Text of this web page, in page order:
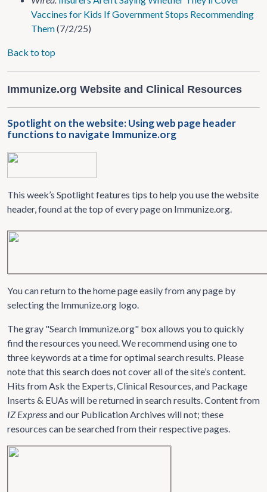
Vaccines for Kids If Government Stops Recommending
Them(7/2/25)
Back to top
Immunize.org Website and Clinical Resources
Spotlight on the website: Using web page header
functions to navigate Immunize.org
This week’s Spotlight features tips to help you use the website
header, found at the top of every page on Immunize.org.
You can return to the home page easily from any page by
selecting the Immunize.org logo.
The gray "Search Immunize.org" box allows you to quickly
find the resources you need. We recommend using one to
three keywords at a time for optimal search results. Please
note that this search does not cover all of the site’s content.
Hits from Ask the Experts, Clinical Resources, and Package
Inserts & EUAs will be returned in search results. Content from
IZ Expressand our Publication Archives will not; these
resources can be searched from their respective pages.